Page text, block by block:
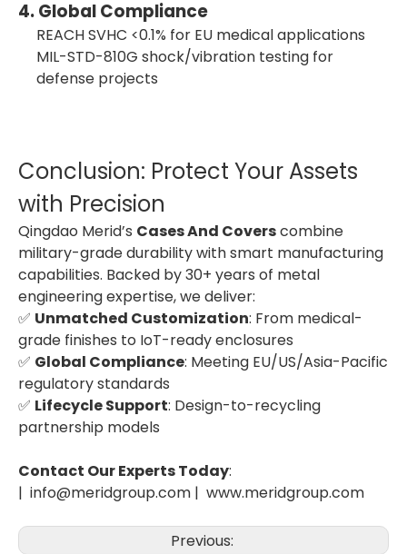
4. Global Compliance
REACH SVHC <0.1% for EU medical applications
MIL-STD-810G shock/vibration testing for
defense projects
Conclusion: Protect Your Assets
with Precision
Qingdao Merid’s Cases And Coverscombine
military-grade durability with smart manufacturing
capabilities. Backed by 30+ years of metal
engineering expertise, we deliver:
✅ Unmatched Customization: From medical-
grade finishes to IoT-ready enclosures
✅ Global Compliance: Meeting EU/US/Asia-Pacific
regulatory standards
✅ Lifecycle Support: Design-to-recycling
partnership models
Contact Our Experts Today:
| info@meridgroup.com | www.meridgroup.com
Previous: